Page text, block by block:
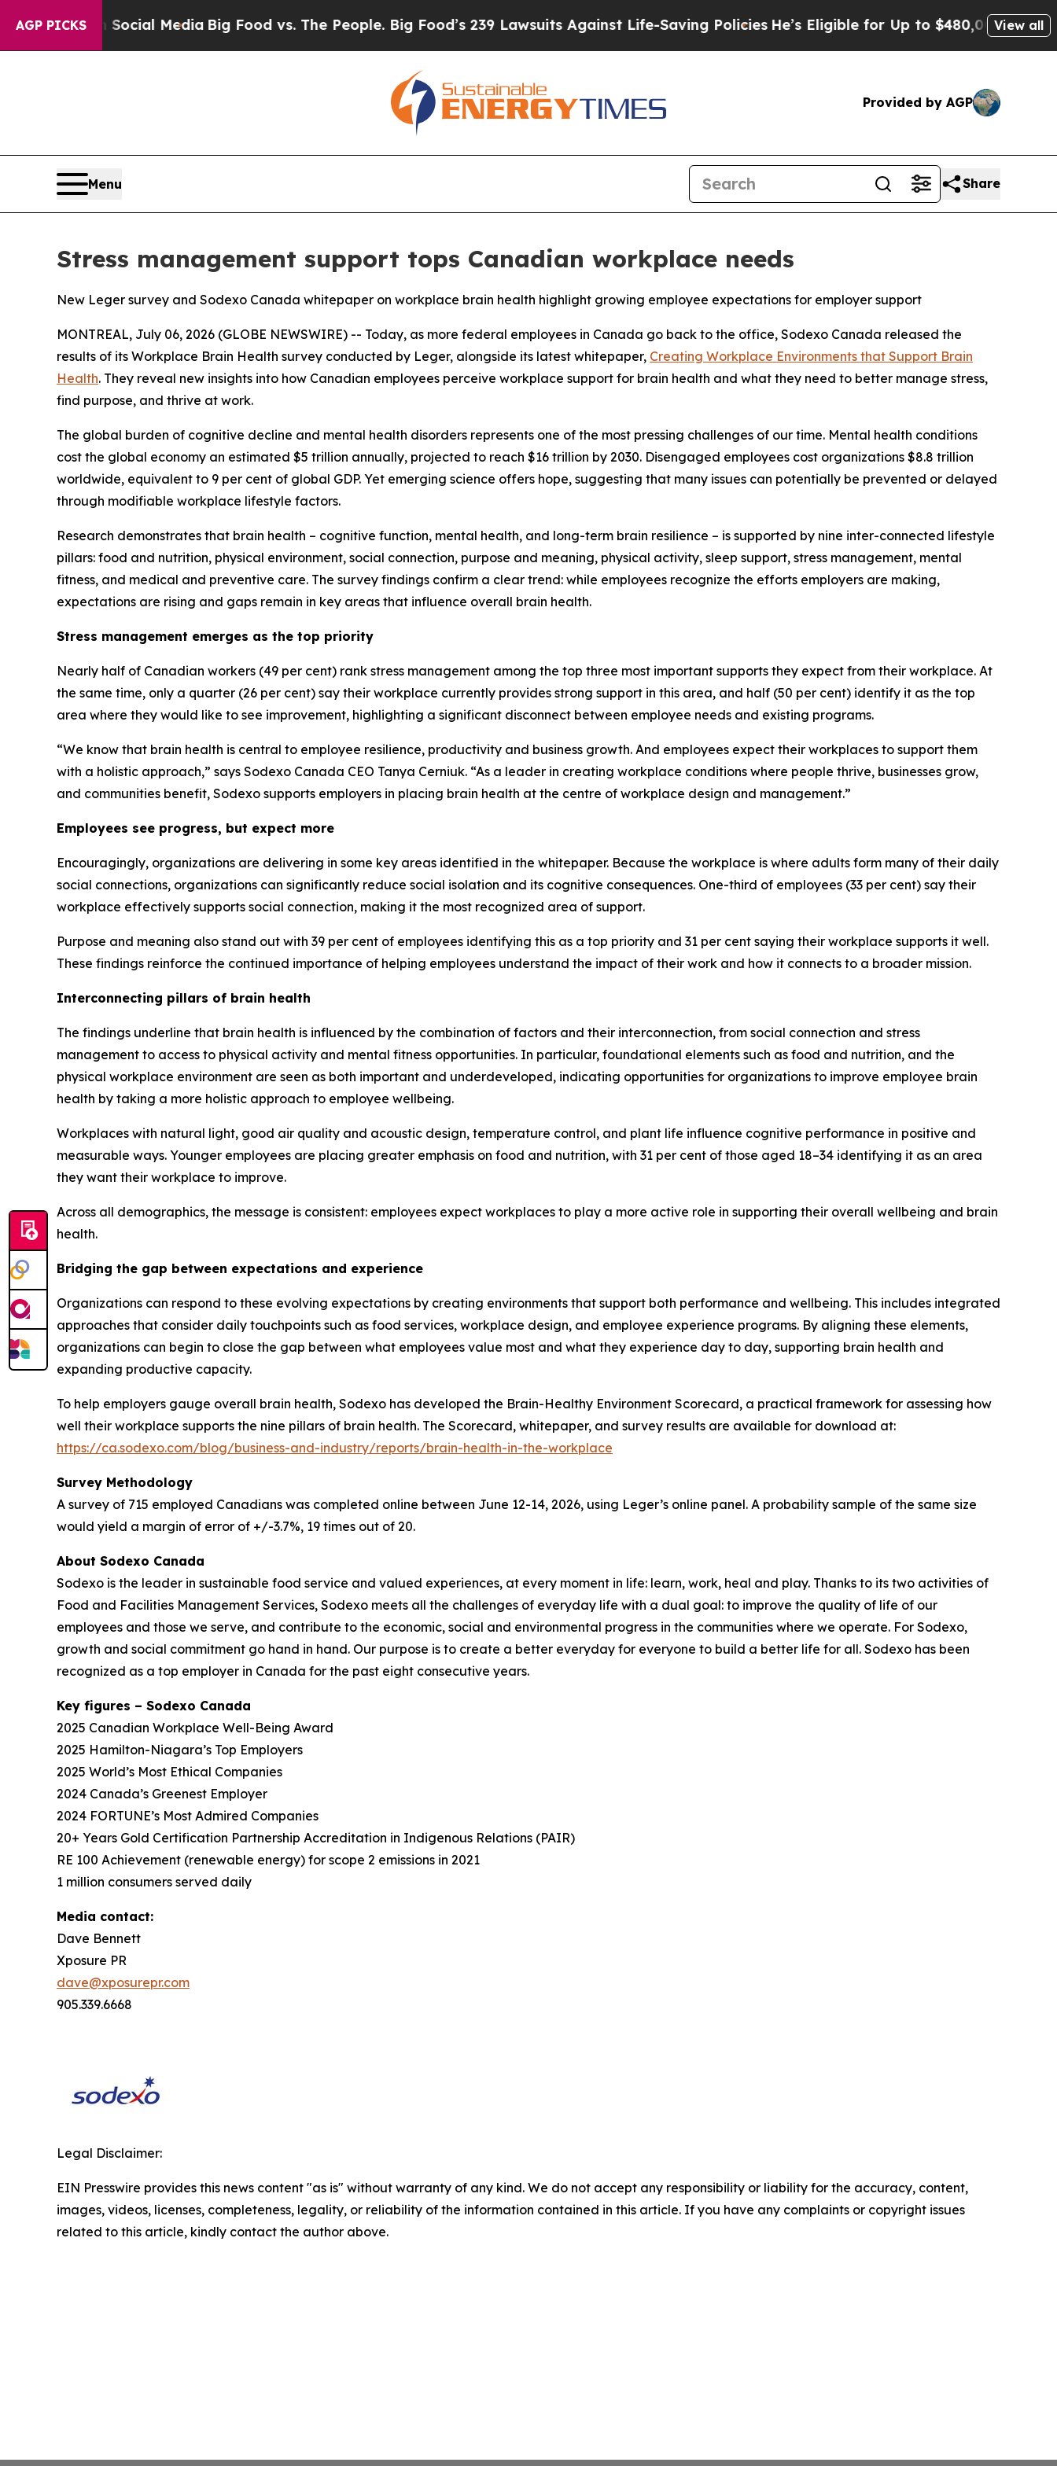
AGP PICKS
on Social MediaBig Food vs. The People. Big Food’s 239 Lawsuits Against Life-Saving PoliciesHe’s Eligible for Up to $480,000 After BeingView all
Provided by AGP
Menu Share
Stress management support tops Canadian workplace needs
New Leger survey and Sodexo Canada whitepaper on workplace brain health highlight growing employee expectations for employer support
MONTREAL, July 06, 2026 (GLOBE NEWSWIRE) -- Today, as more federal employees in Canada go back to the office, Sodexo Canada released the
results of its Workplace Brain Health survey conducted by Leger, alongside its latest whitepaper, Creating Workplace Environments that Support Brain
Health. They reveal new insights into how Canadian employees perceive workplace support for brain health and what they need to better manage stress,
find purpose, and thrive at work.
The global burden of cognitive decline and mental health disorders represents one of the most pressing challenges of our time. Mental health conditions
cost the global economy an estimated $5 trillion annually, projected to reach $16 trillion by 2030. Disengaged employees cost organizations $8.8 trillion
worldwide, equivalent to 9 per cent of global GDP. Yet emerging science offers hope, suggesting that many issues can potentially be prevented or delayed
through modifiable workplace lifestyle factors.
Research demonstrates that brain health – cognitive function, mental health, and long-term brain resilience – is supported by nine inter-connected lifestyle
pillars: food and nutrition, physical environment, social connection, purpose and meaning, physical activity, sleep support, stress management, mental
fitness, and medical and preventive care. The survey findings confirm a clear trend: while employees recognize the efforts employers are making,
expectations are rising and gaps remain in key areas that influence overall brain health.
Stress management emerges as the top priority
Nearly half of Canadian workers (49 per cent) rank stress management among the top three most important supports they expect from their workplace. At
the same time, only a quarter (26 per cent) say their workplace currently provides strong support in this area, and half (50 per cent) identify it as the top
area where they would like to see improvement, highlighting a significant disconnect between employee needs and existing programs.
“We know that brain health is central to employee resilience, productivity and business growth. And employees expect their workplaces to support them
with a holistic approach,” says Sodexo Canada CEO Tanya Cerniuk. “As a leader in creating workplace conditions where people thrive, businesses grow,
and communities benefit, Sodexo supports employers in placing brain health at the centre of workplace design and management.”
Employees see progress, but expect more
Encouragingly, organizations are delivering in some key areas identified in the whitepaper. Because the workplace is where adults form many of their daily
social connections, organizations can significantly reduce social isolation and its cognitive consequences. One-third of employees (33 per cent) say their
workplace effectively supports social connection, making it the most recognized area of support.
Purpose and meaning also stand out with 39 per cent of employees identifying this as a top priority and 31 per cent saying their workplace supports it well.
These findings reinforce the continued importance of helping employees understand the impact of their work and how it connects to a broader mission.
Interconnecting pillars of brain health
The findings underline that brain health is influenced by the combination of factors and their interconnection, from social connection and stress
management to access to physical activity and mental fitness opportunities. In particular, foundational elements such as food and nutrition, and the
physical workplace environment are seen as both important and underdeveloped, indicating opportunities for organizations to improve employee brain
health by taking a more holistic approach to employee wellbeing.
Workplaces with natural light, good air quality and acoustic design, temperature control, and plant life influence cognitive performance in positive and
measurable ways. Younger employees are placing greater emphasis on food and nutrition, with 31 per cent of those aged 18–34 identifying it as an area
they want their workplace to improve.
Across all demographics, the message is consistent: employees expect workplaces to play a more active role in supporting their overall wellbeing and brain
health.
Bridging the gap between expectations and experience
Organizations can respond to these evolving expectations by creating environments that support both performance and wellbeing. This includes integrated
approaches that consider daily touchpoints such as food services, workplace design, and employee experience programs. By aligning these elements,
organizations can begin to close the gap between what employees value most and what they experience day to day, supporting brain health and
expanding productive capacity.
To help employers gauge overall brain health, Sodexo has developed the Brain-Healthy Environment Scorecard, a practical framework for assessing how
well their workplace supports the nine pillars of brain health. The Scorecard, whitepaper, and survey results are available for download at:
https://ca.sodexo.com/blog/business-and-industry/reports/brain-health-in-the-workplace
Survey Methodology
A survey of 715 employed Canadians was completed online between June 12-14, 2026, using Leger’s online panel. A probability sample of the same size
would yield a margin of error of +/-3.7%, 19 times out of 20.
About Sodexo Canada
Sodexo is the leader in sustainable food service and valued experiences, at every moment in life: learn, work, heal and play. Thanks to its two activities of
Food and Facilities Management Services, Sodexo meets all the challenges of everyday life with a dual goal: to improve the quality of life of our
employees and those we serve, and contribute to the economic, social and environmental progress in the communities where we operate. For Sodexo,
growth and social commitment go hand in hand. Our purpose is to create a better everyday for everyone to build a better life for all. Sodexo has been
recognized as a top employer in Canada for the past eight consecutive years.
Key figures – Sodexo Canada
2025 Canadian Workplace Well-Being Award
2025 Hamilton-Niagara’s Top Employers
2025 World’s Most Ethical Companies
2024 Canada’s Greenest Employer
2024 FORTUNE’s Most Admired Companies
20+ Years Gold Certification Partnership Accreditation in Indigenous Relations (PAIR)
RE 100 Achievement (renewable energy) for scope 2 emissions in 2021
1 million consumers served daily
Media contact:
Dave Bennett
Xposure PR
dave@xposurepr.com
905.339.6668
Legal Disclaimer:
EIN Presswire provides this news content "as is" without warranty of any kind. We do not accept any responsibility or liability for the accuracy, content,
images, videos, licenses, completeness, legality, or reliability of the information contained in this article. If you have any complaints or copyright issues
related to this article, kindly contact the author above.